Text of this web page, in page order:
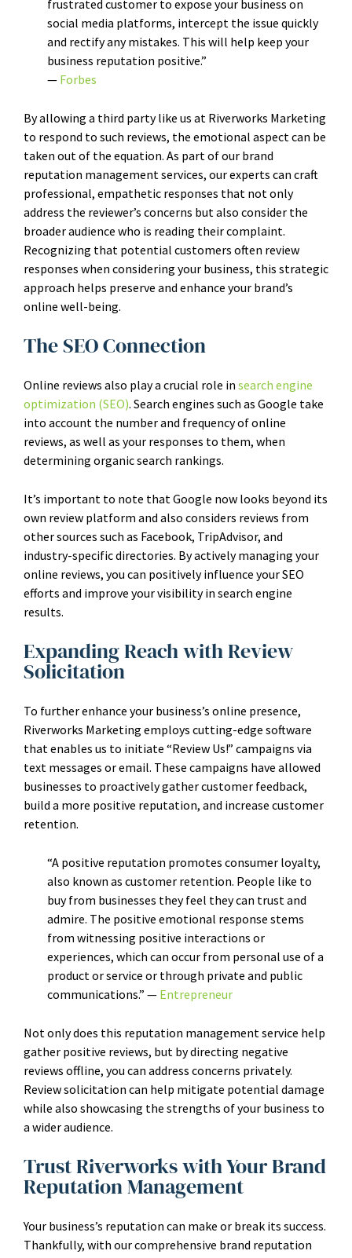
frustrated customer to expose your business on
social media platforms, intercept the issue quickly
and rectify any mistakes. This will help keep your
business reputation positive.”
— Forbes
By allowing a third party like us at Riverworks Marketing
to respond to such reviews, the emotional aspect can be
taken out of the equation. As part of our brand
reputation management services, our experts can craft
professional, empathetic responses that not only
address the reviewer’s concerns but also consider the
broader audience who is reading their complaint.
Recognizing that potential customers often review
responses when considering your business, this strategic
approach helps preserve and enhance your brand’s
online well-being.
The SEO Connection
Online reviews also play a crucial role in search engine
optimization (SEO). Search engines such as Google take
into account the number and frequency of online
reviews, as well as your responses to them, when
determining organic search rankings.
It’s important to note that Google now looks beyond its
own review platform and also considers reviews from
other sources such as Facebook, TripAdvisor, and
industry-specific directories. By actively managing your
online reviews, you can positively influence your SEO
efforts and improve your visibility in search engine
results.
Expanding Reach with Review
Solicitation
To further enhance your business’s online presence,
Riverworks Marketing employs cutting-edge software
that enables us to initiate “Review Us!” campaigns via
text messages or email. These campaigns have allowed
businesses to proactively gather customer feedback,
build a more positive reputation, and increase customer
retention.
“A positive reputation promotes consumer loyalty,
also known as customer retention. People like to
buy from businesses they feel they can trust and
admire. The positive emotional response stems
from witnessing positive interactions or
experiences, which can occur from personal use of a
product or service or through private and public
communications.” — Entrepreneur
Not only does this reputation management service help
gather positive reviews, but by directing negative
reviews offline, you can address concerns privately.
Review solicitation can help mitigate potential damage
while also showcasing the strengths of your business to
a wider audience.
Trust Riverworks with Your Brand
Reputation Management
Your business’s reputation can make or break its success.
Thankfully, with our comprehensive brand reputation